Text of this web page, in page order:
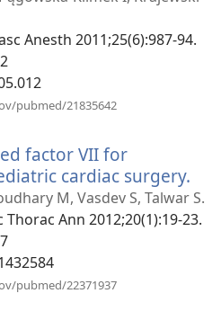
Anesth 2011;25(6):987-94.
pubmed/21835642
factor VII for
cardiac surgery.
M, Vasdev S, Talwar S.
Thorac Ann 2012;20(1):19-23.
pubmed/22371937